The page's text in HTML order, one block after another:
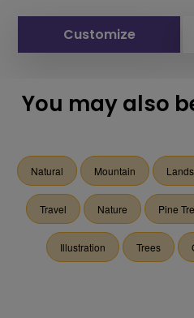
Customize
You may also
Natural Mountain
Travel Nature Pine
Illustration Trees